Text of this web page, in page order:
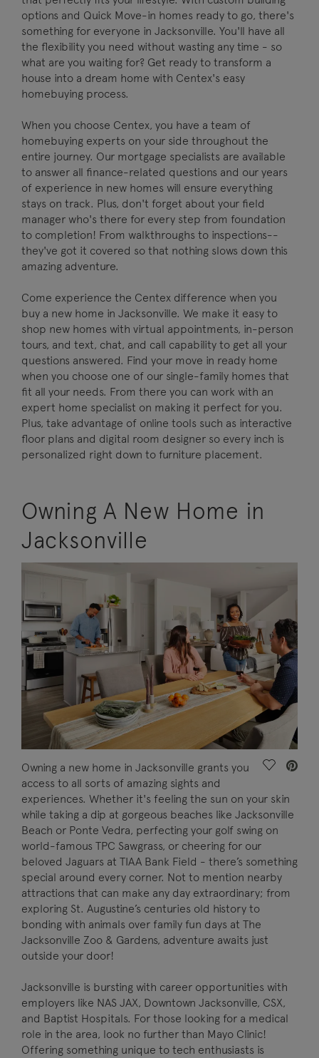
options and Quick Move-in homes ready to go, there's
something for everyone in Jacksonville. You'll have all
the flexibility you need without wasting any time - so
what are you waiting for? Get ready to transform a
house into a dream home with Centex's easy
homebuying process.
When you choose Centex, you have a team of
homebuying experts on your side throughout the
entire journey. Our mortgage specialists are available
to answer all finance-related questions and our years
of experience in new homes will ensure everything
stays on track. Plus, don't forget about your field
manager who's there for every step from foundation
to completion! From walkthroughs to inspections--
they've got it covered so that nothing slows down this
amazing adventure.
Come experience the Centex difference when you
buy a new home in Jacksonville. We make it easy to
shop new homes with virtual appointments, in-person
tours, and text, chat, and call capability to get all your
questions answered. Find your move in ready home
when you choose one of our single-family homes that
fit all your needs. From there you can work with an
expert home specialist on making it perfect for you.
Plus, take advantage of online tools such as interactive
floor plans and digital room designer so every inch is
personalized right down to furniture placement.
Owning A New Home in
Jacksonville
Save
Owning a new home in Jacksonville grants you
access to all sorts of amazing sights and
experiences. Whether it's feeling the sun on your skin
while taking a dip at gorgeous beaches like Jacksonville
Beach or Ponte Vedra, perfecting your golf swing on
world-famous TPC Sawgrass, or cheering for our
beloved Jaguars at TIAA Bank Field - there’s something
special around every corner. Not to mention nearby
attractions that can make any day extraordinary; from
exploring St. Augustine’s centuries old history to
bonding with animals over family fun days at The
Jacksonville Zoo & Gardens, adventure awaits just
outside your door!
Jacksonville is bursting with career opportunities with
employers like NAS JAX, Downtown Jacksonville, CSX,
and Baptist Hospitals. For those looking for a medical
role in the area, look no further than Mayo Clinic!
Offering something unique to tech enthusiasts is